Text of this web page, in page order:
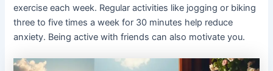
exercise each week. Regular activities like jogging or biking
three to five times a week for 30 minutes help reduce
anxiety. Being active with friends can also motivate you.